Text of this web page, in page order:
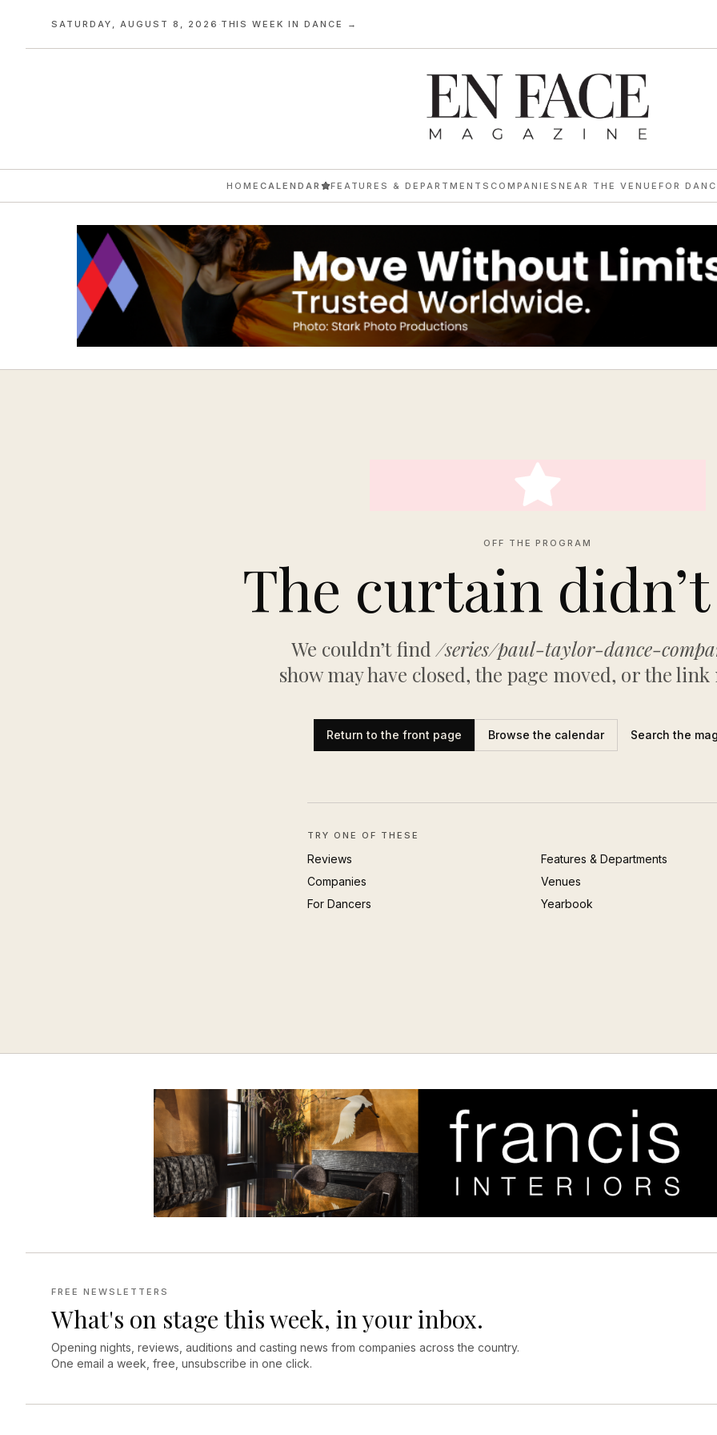
SATURDAY, AUGUST 8, 2026 ·THIS WEEK IN DANCE →
HOME CALENDAR FEATURES & DEPARTMENTS COMPANIES NEAR THE VENUE FOR
OFF THE PROGRAM
The curtain
We couldn’t find /series/paul-taylor-dance-
show may have closed, the page moved, or the link
Return to the front page Browse the calendar Search the
TRY ONE OF THESE
Reviews
Features & Departments
Companies
Venues
For Dancers
Yearbook
FREE NEWSLETTERS
What's on stage this week, in your inbox.
Opening nights, reviews, auditions and casting news from companies across the country.
One email a week, free, unsubscribe in one click.